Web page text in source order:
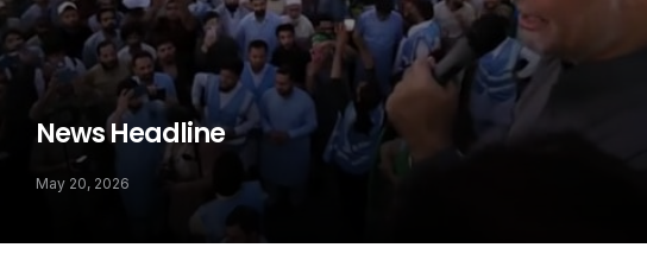
News Headline
May 20, 2026